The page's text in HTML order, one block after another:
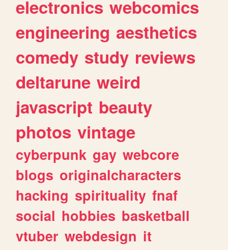
electronics webcomics
engineering aesthetics
comedy study reviews
deltarune weird
javascript beauty
photos vintage
cyberpunk gay webcore
blogs originalcharacters
hacking spirituality fnaf
social hobbies basketball
vtuber webdesign it